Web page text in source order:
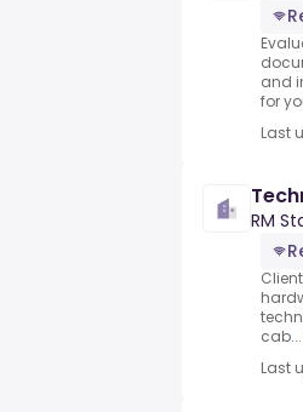
and
for
Last
RM
cab...
Last